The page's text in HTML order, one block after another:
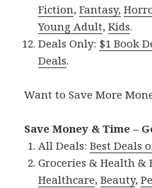
Fiction,Fantasy,
Young Adult,Kids.
Deals Only: $1 Book
Deals.
Want to Save More
Save Money & Time –
All Deals:Best Deals
Groceries & Health &
Healthcare,Beauty,